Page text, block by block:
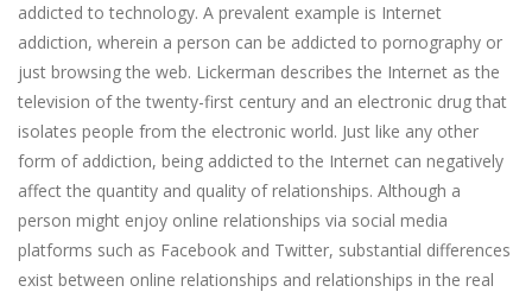
addicted to technology. A prevalent example is Internet
addiction, wherein a person can be addicted to pornography or
just browsing the web. Lickerman describes the Internet as the
television of the twenty-first century and an electronic drug that
isolates people from the electronic world. Just like any other
form of addiction, being addicted to the Internet can negatively
affect the quantity and quality of relationships. Although a
person might enjoy online relationships via social media
platforms such as Facebook and Twitter, substantial differences
exist between online relationships and relationships in the real